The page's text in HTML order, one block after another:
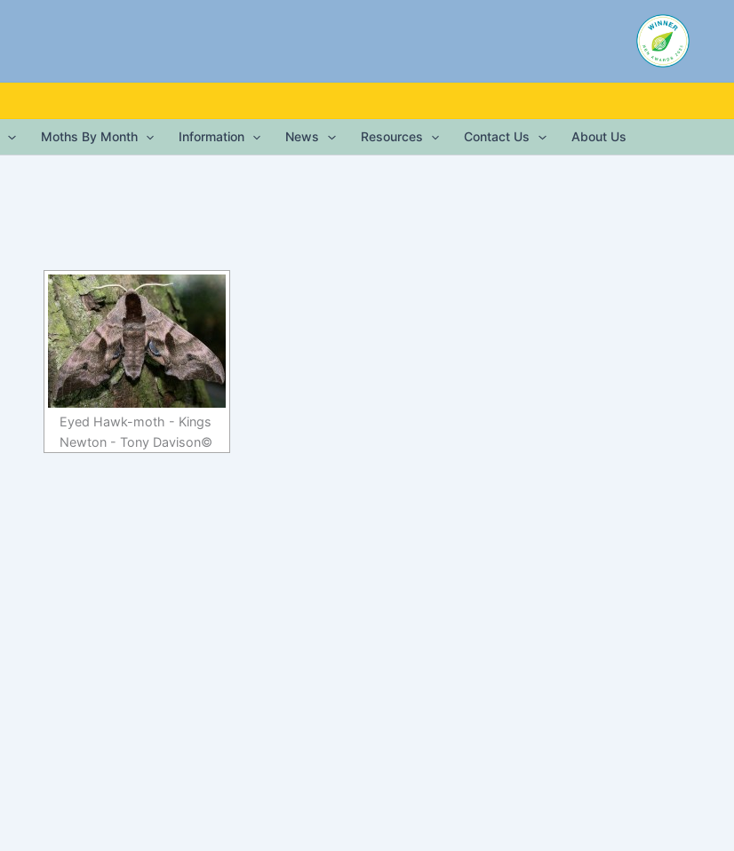
Moths By Month Information News Resources Contact Us About Us
Eyed Hawk-moth - Kings
Newton - Tony Davison©